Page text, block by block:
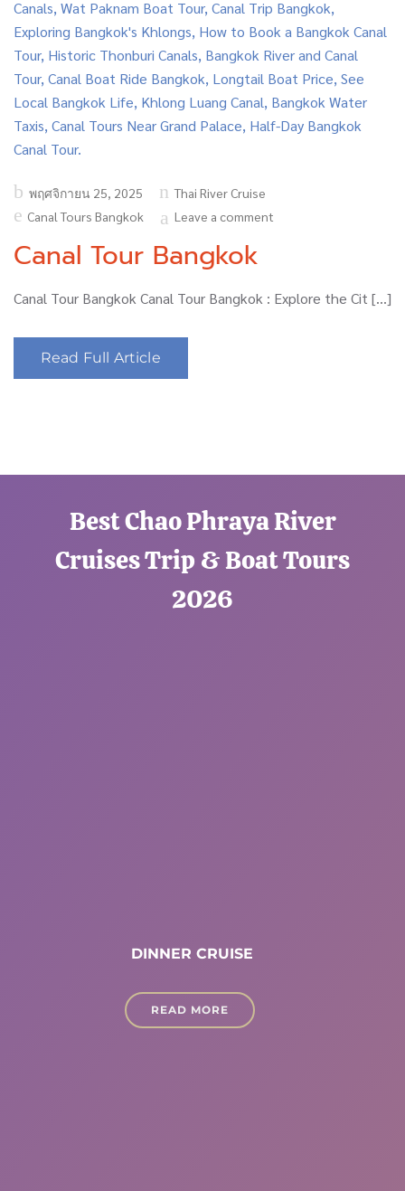
Posted
on
พฤศจิกายน 25, 2025
Thai River Cruise
Canal Tours Bangkok
Leave a comment
Canal Tour Bangkok
Canal Tour Bangkok Canal Tour Bangkok : Explore the Cit […]
Read Full Article
Best Chao Phraya River
Cruises Trip & Boat Tours
2026
DINNER CRUISE
READ MORE